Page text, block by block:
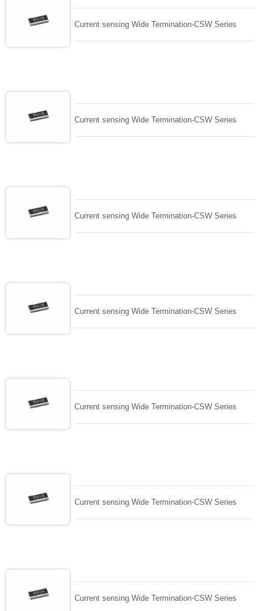
Current sensing Wide Termination-CSW Series
Current sensing Wide Termination-CSW Series
Current sensing Wide Termination-CSW Series
Current sensing Wide Termination-CSW Series
Current sensing Wide Termination-CSW Series
Current sensing Wide Termination-CSW Series
Current sensing Wide Termination-CSW Series